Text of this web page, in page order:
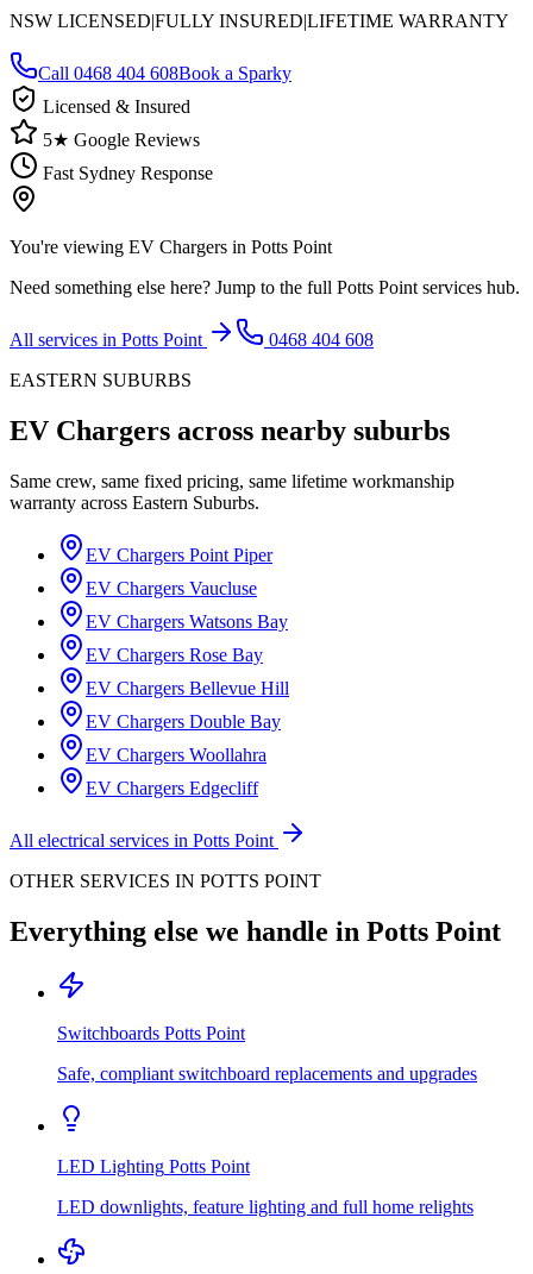
NSW LICENSED|FULLY INSURED|LIFETIME WARRANTY
Call 0468 404 608Book a Sparky
Licensed & Insured
5★ Google Reviews
Fast Sydney Response
You're viewing EV Chargers in Potts Point
Need something else here? Jump to the full Potts Point services hub.
All services in Potts Point
0468 404 608
EASTERN SUBURBS
EV Chargers across nearby suburbs
Same crew, same fixed pricing, same lifetime workmanship
warranty across Eastern Suburbs.
EV Chargers Point Piper
EV Chargers Vaucluse
EV Chargers Watsons Bay
EV Chargers Rose Bay
EV Chargers Bellevue Hill
EV Chargers Double Bay
EV Chargers Woollahra
EV Chargers Edgecliff
All electrical services in Potts Point
OTHER SERVICES IN POTTS POINT
Everything else we handle in Potts Point
Switchboards Potts Point
Safe, compliant switchboard replacements and upgrades
LED Lighting Potts Point
LED downlights, feature lighting and full home relights